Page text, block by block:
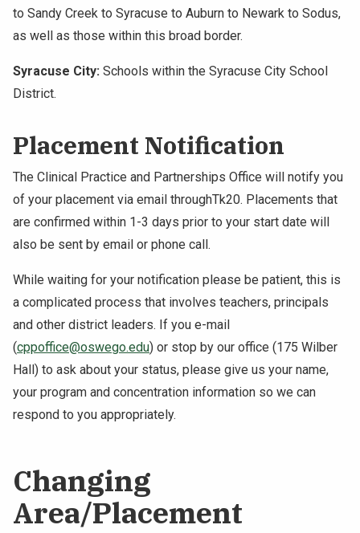
to Sandy Creek to Syracuse to Auburn to Newark to Sodus,
as well as those within this broad border.
Syracuse City: Schools within the Syracuse City School
District.
Placement Notification
The Clinical Practice and Partnerships Office will notify you
of your placement via email throughTk20. Placements that
are confirmed within 1-3 days prior to your start date will
also be sent by email or phone call.
While waiting for your notification please be patient, this is
a complicated process that involves teachers, principals
and other district leaders. If you e-mail
(cppoffice@oswego.edu) or stop by our office (175 Wilber
Hall) to ask about your status, please give us your name,
your program and concentration information so we can
respond to you appropriately.
Changing
Area/Placement